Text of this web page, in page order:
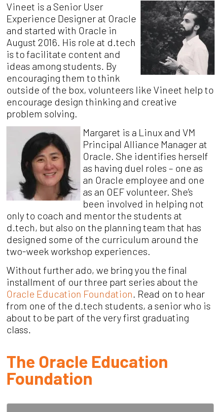
Vineet is a Senior User
Experience Designer at Oracle
and started with Oracle in
August 2016. His role at d.tech
is to facilitate content and
ideas among students. By
encouraging them to think
outside of the box, volunteers like Vineet help to
encourage design thinking and creative
problem solving.
Margaret is a Linux and VM
Principal Alliance Manager at
Oracle.She identifies herself
as having duel roles– one as
an Oracle employee and one
as an OEF volunteer.She’s
been involved in helping not
only to coach and mentor the students at
d.tech, but also on the planning team that has
designed some of the curriculum around the
two-week workshop experiences.
Without further ado, we bring you the final
installment of our three part series about the
Oracle Education Foundation. Read on to hear
from one of the d.tech students, a senior who is
about to be part of the very first graduating
class.
The Oracle Education
Foundation